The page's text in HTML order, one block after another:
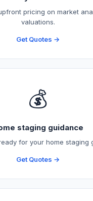
pricing on market
valuations.
Get Quotes →
💰
staging guidance
for your home staging
Get Quotes →